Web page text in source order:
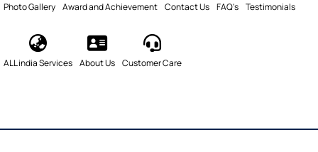
Photo Gallery Award and Achievement Contact Us FAQ's Testimonials
ALL india Services About Us Customer Care